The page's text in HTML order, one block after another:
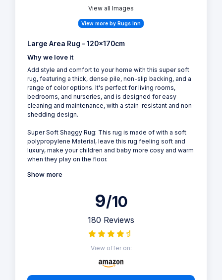
View all Images
View more by Rugs Inn
Large Area Rug - 120x170cm
Why we love it
Add style and comfort to your home with this super soft
rug, featuring a thick, dense pile, non-slip backing, and a
range of color options. It's perfect for living rooms,
bedrooms, and nurseries, and is designed for easy
cleaning and maintenance, with a stain-resistant and non-
shedding design.
Super Soft Shaggy Rug: This rug is made of with a soft
polypropylene Material, leave this rug feeling soft and
luxury, make your children and baby more cosy and warm
when they play on the floor.
Show more
9/10
180 Reviews
View offer on: